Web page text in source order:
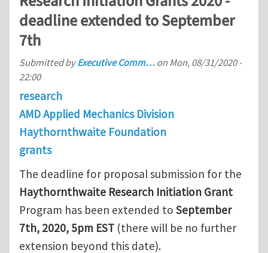
deadline extended to September
7th
Submitted byExecutive Comm… on Mon, 08/31/2020 -
22:00
research
AMD Applied Mechanics Division
Haythornthwaite Foundation
grants
The deadline for proposal submission for the
Haythornthwaite Research Initiation Grant
Program has been extended to September
7th, 2020, 5pm EST (there will be no further
extension beyond this date).